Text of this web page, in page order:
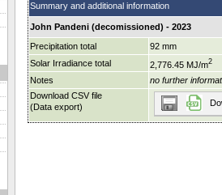
Summary and additional information
John Pandeni (decomissioned) - 2023
Precipitation total
92 mm
Solar Irradiance total
2,776.45 MJ/m2
Notes
no further
Download CSV file
(Data export)